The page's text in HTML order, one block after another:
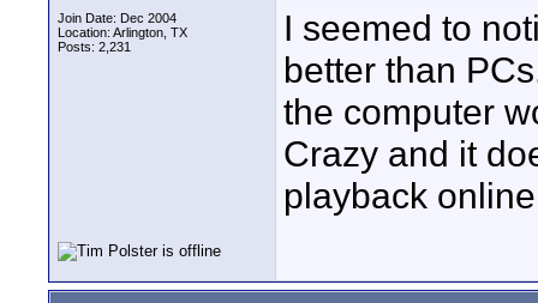
Join Date: Dec 2004
Location: Arlington, TX
Posts: 2,231
I seemed to
better than
the computer
Crazy and it
playback